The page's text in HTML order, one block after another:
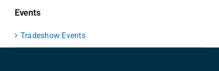
Events
Tradeshow Events